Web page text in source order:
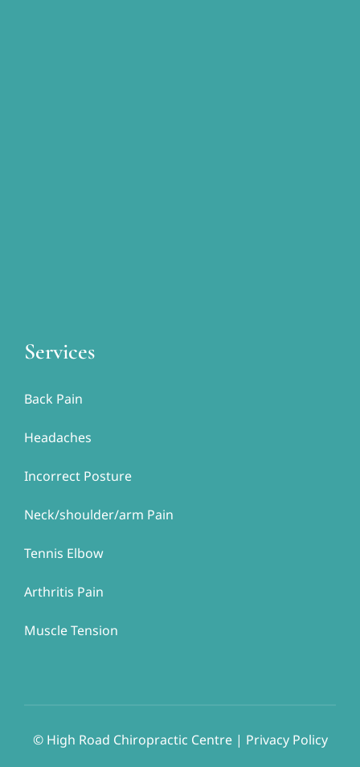
Services
Back Pain
Headaches
Incorrect Posture
Neck/shoulder/arm Pain
Tennis Elbow
Arthritis Pain
Muscle Tension
© ​​High Road Chiropractic Centre | Privacy Policy